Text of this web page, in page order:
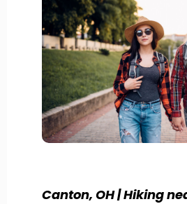
Canton, OH | Hiking